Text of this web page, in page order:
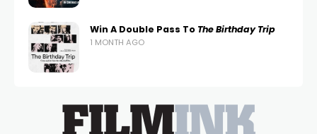
Win A Double Pass To The Birthday Trip
1 MONTH AGO